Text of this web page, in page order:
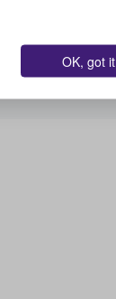
OK, got it